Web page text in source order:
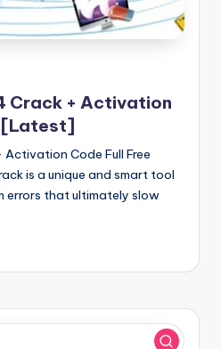
Crack + Activation
[Latest]
Code Full Free
is a unique and smart tool
errors that ultimately slow